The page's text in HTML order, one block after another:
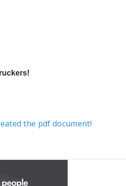
the pdf document!